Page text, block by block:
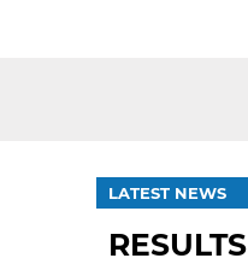
LATEST NEWS
RESULTS